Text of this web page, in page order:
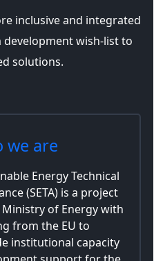
inclusive and integrated
development wish-list to
solutions.
we are
Energy Technical
(SETA) is a project
of Energy with
from the EU to
institutional capacity